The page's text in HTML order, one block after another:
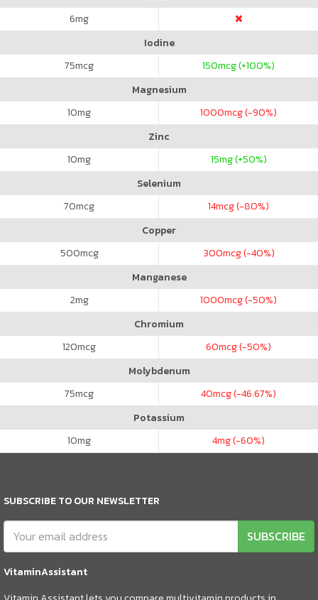
6mg
Iodine
75mcg 150mcg (+100%)
Magnesium
10mg 1000mcg (-90%)
Zinc
10mg 15mg (+50%)
Selenium
70mcg 14mcg (-80%)
Copper
500mcg 300mcg (-40%)
Manganese
2mg 1000mcg (-50%)
Chromium
120mcg 60mcg (-50%)
Molybdenum
75mcg 40mcg (-46.67%)
Potassium
10mg 4mg (-60%)
SUBSCRIBE TO OUR NEWSLETTER
SUBSCRIBE
VitaminAssistant